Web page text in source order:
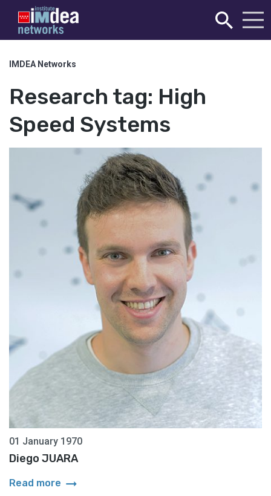
IMDEA Networks
Research tag: High
Speed Systems
01 January 1970
Diego JUARA
Read more arrow_right_alt